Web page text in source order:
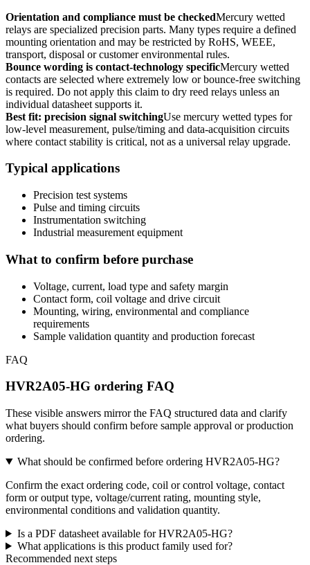
Orientation and compliance must be checkedMercury wetted
relays are specialized precision parts. Many types require a defined
mounting orientation and may be restricted by RoHS, WEEE,
transport, disposal or customer environmental rules.
Bounce wording is contact-technology specificMercury wetted
contacts are selected where extremely low or bounce-free switching
is required. Do not apply this claim to dry reed relays unless an
individual datasheet supports it.
Best fit: precision signal switchingUse mercury wetted types for
low-level measurement, pulse/timing and data-acquisition circuits
where contact stability is critical, not as a universal relay upgrade.
Typical applications
Precision test systems
Pulse and timing circuits
Instrumentation switching
Industrial measurement equipment
What to confirm before purchase
Voltage, current, load type and safety margin
Contact form, coil voltage and drive circuit
Mounting, wiring, environmental and compliance
requirements
Sample validation quantity and production forecast
FAQ
HVR2A05-HG ordering FAQ
These visible answers mirror the FAQ structured data and clarify
what buyers should confirm before sample approval or production
ordering.
What should be confirmed before ordering HVR2A05-HG?
Confirm the exact ordering code, coil or control voltage, contact
form or output type, voltage/current rating, mounting style,
environmental conditions and validation quantity.
Is a PDF datasheet available for HVR2A05-HG?
What applications is this product family used for?
Recommended next steps